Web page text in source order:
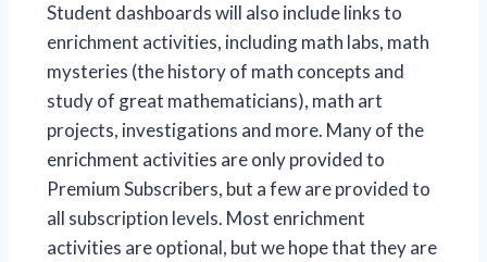
Student dashboards will also include links to
enrichment activities, including math labs, math
mysteries (the history of math concepts and
study of great mathematicians), math art
projects, investigations and more. Many of the
enrichment activities are only provided to
Premium Subscribers, but a few are provided to
all subscription levels. Most enrichment
activities are optional, but we hope that they are